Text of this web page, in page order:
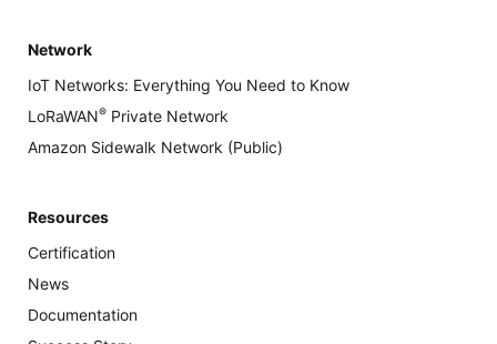
Network
IoT Networks: Everything You Need to Know
LoRaWAN® Private Network
Amazon Sidewalk Network (Public)
Resources
Certification
News
Documentation